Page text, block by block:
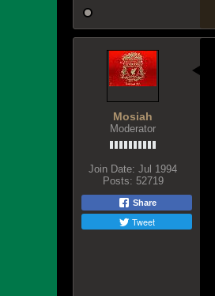
Mosiah
Moderator
Join Date: Jul 1994
Posts: 52719
Share
Tweet